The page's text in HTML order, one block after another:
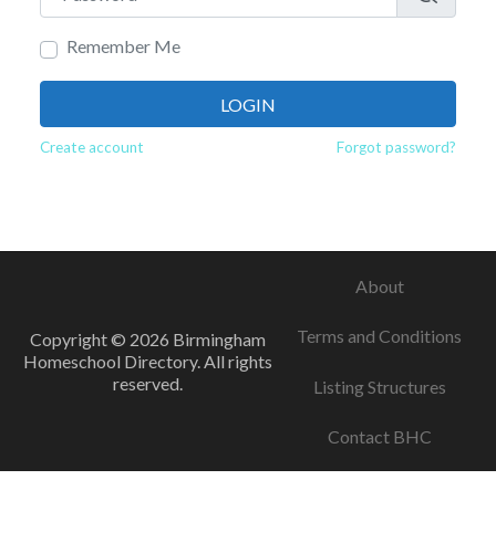
Remember Me
LOGIN
Create account Forgot password?
Copyright © 2026 Birmingham
Homeschool Directory. All rights
reserved.
About
Terms and Conditions
Listing Structures
Contact BHC